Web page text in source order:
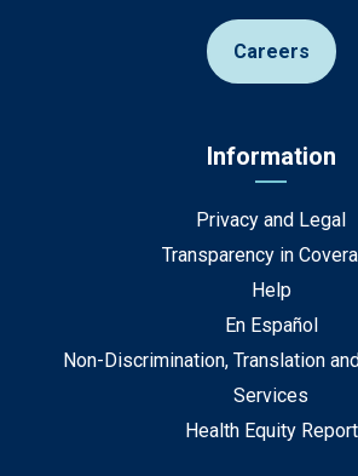
Careers
Information
Privacy and Legal
Transparency in
Help
En Español
Non-Discrimination, Translation
Services
Health Equity Report